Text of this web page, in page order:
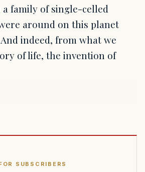
family of single-celled
around on this planet
indeed, from what we
of life, the invention of
SUBSCRIBERS